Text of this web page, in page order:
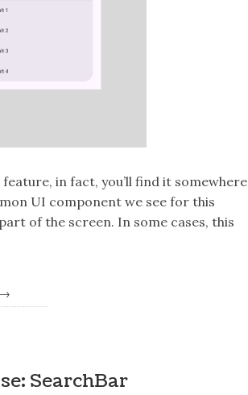
in fact, you’ll find it somewhere
UI component we see for this
of the screen. In some cases, this
→
SearchBar